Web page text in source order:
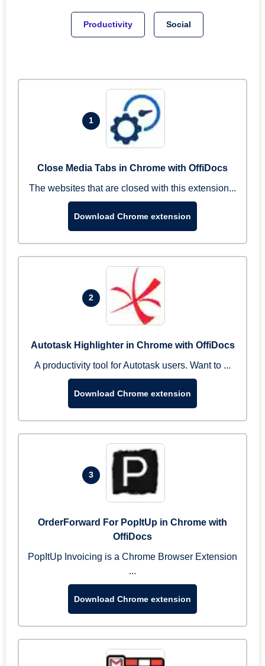
Productivity Social
1
Close Media Tabs in Chrome with OffiDocs
The websites that are closed with this extension...
Download Chrome extension
2
Autotask Highlighter in Chrome with OffiDocs
A productivity tool for Autotask users. Want to ...
Download Chrome extension
3
OrderForward For PopItUp in Chrome with
OffiDocs
PopItUp Invoicing is a Chrome Browser Extension
...
Download Chrome extension